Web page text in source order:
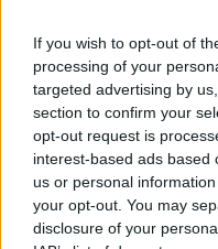
If you wish to opt-out of
processing of your
targeted advertising by
section to confirm your
opt-out request is
interest-based ads based
us or personal
your opt-out. You may
disclosure of your